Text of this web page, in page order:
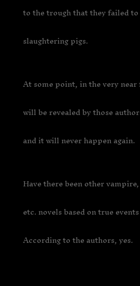
to the trough that they failed
slaughtering pigs.
At some point, in the very
will be revealed by those
and it will never happen again.
Have there been other
etc. novels based on true
According to the authors, yes.